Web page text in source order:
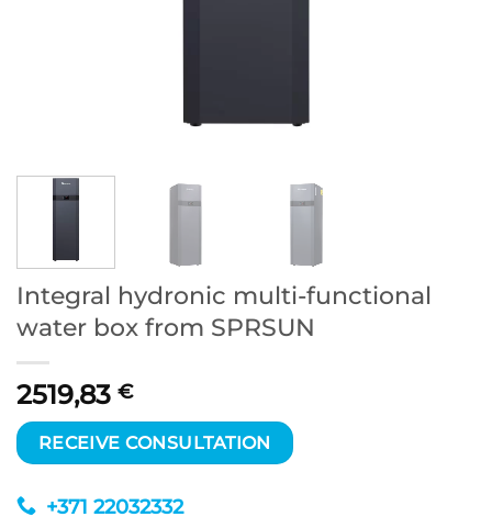
Integral hydronic multi-functional
water box from SPRSUN
2519,83 €
RECEIVE CONSULTATION
+371 22032332